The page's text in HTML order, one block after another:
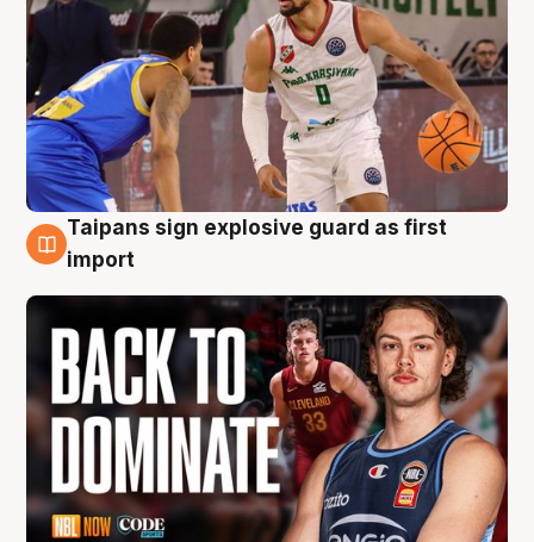
8 Aug
Taipans sign explosive guard as first
import